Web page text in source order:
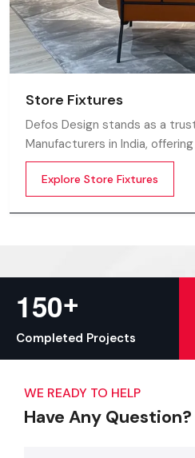
Store Fixtures
Defos Design stands as a
Manufacturers in India,
fixtures that enhance store
customer flow.
Explore Store Fixtures
150+
Completed Projects
WE READY TO HELP
Have Any Question?